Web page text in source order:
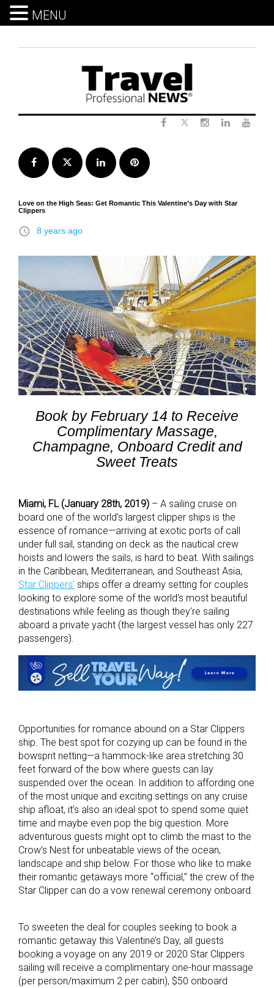
Facebook Twitter LinkedInPinterest
Love on the High Seas: Get Romantic This Valentine’s Day with Star
Clippers
access_time 8 years ago
Book by February 14 to Receive
Complimentary Massage,
Champagne, Onboard Credit and
Sweet Treats
Miami, FL (January 28th, 2019) – A sailing cruise on
board one of the world’s largest clipper ships is the
essence of romance—arriving at exotic ports of call
under full sail, standing on deck as the nautical crew
hoists and lowers the sails, is hard to beat. With sailings
in the Caribbean, Mediterranean, and Southeast Asia,
Star Clippers’ ships offer a dreamy setting for couples
looking to explore some of the world’s most beautiful
destinations while feeling as though they’re sailing
aboard a private yacht (the largest vessel has only 227
passengers).
Opportunities for romance abound on a Star Clippers
ship. The best spot for cozying up can be found in the
bowsprit netting—a hammock-like area stretching 30
feet forward of the bow where guests can lay
suspended over the ocean. In addition to affording one
of the most unique and exciting settings on any cruise
ship afloat, it’s also an ideal spot to spend some quiet
time and maybe even pop the big question. More
adventurous guests might opt to climb the mast to the
Crow’s Nest for unbeatable views of the ocean,
landscape and ship below. For those who like to make
their romantic getaways more “official,” the crew of the
Star Clipper can do a vow renewal ceremony onboard.
To sweeten the deal for couples seeking to book a
romantic getaway this Valentine’s Day, all guests
booking a voyage on any 2019 or 2020 Star Clippers
sailing will receive a complimentary one-hour massage
(per person/maximum 2 per cabin), $50 onboard
MENU